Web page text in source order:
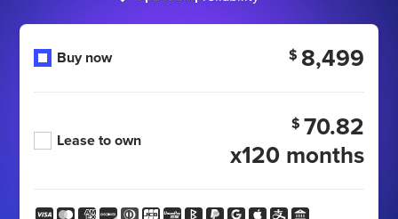
Buy now $ 8,499
Lease to own
$ 70.82
x120 months